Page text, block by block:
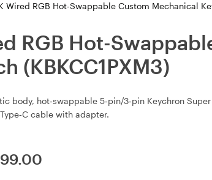
Wired RGB Hot-Swappable Custom Mechanical
RGB Hot-
(KBKCC1PXM3)
body, hot‑swappable 5‑pin/3‑pin Keychron
cable with adapter.
99.00